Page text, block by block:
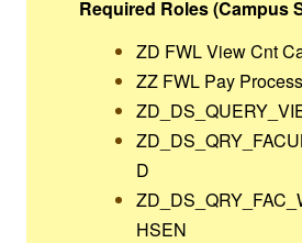
Required Roles (Campus
ZD FWL View Cnt
ZZ FWL Pay
D
HSEN